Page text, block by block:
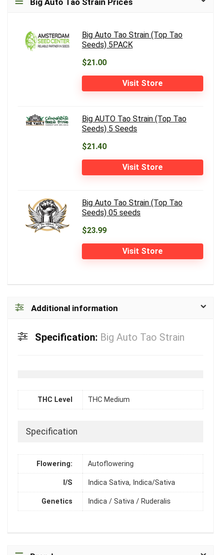
Big Auto Tao Strain Prices
Big Auto Tao Strain (Top Tao
Seeds) 5PACK
$21.00
Visit Store
Big AUTO Tao Strain (Top Tao
Seeds) 5 Seeds
$21.40
Visit Store
Big Auto Tao Strain (Top Tao
Seeds) 05 seeds
$23.99
Visit Store
Additional information
Specification: Big Auto Tao Strain
THC Level THC Medium
Specification
Flowering: Autoflowering
I/S Indica Sativa, Indica/Sativa
Genetics Indica / Sativa / Ruderalis